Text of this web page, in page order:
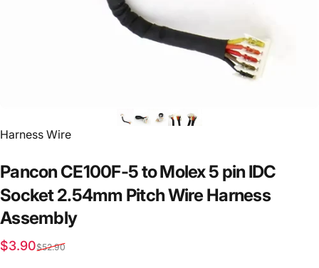
Vendor:
Harness Wire
Pancon CE100F-5toMolex5 pin IDC
Socket2.54mm PitchWire Harness
Assembly
Sale price
$3.90
Regular price
$52.90